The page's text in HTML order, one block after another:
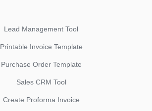
Lead Management Tool
Printable Invoice Template
Purchase Order Template
Sales CRM Tool
Create Proforma Invoice